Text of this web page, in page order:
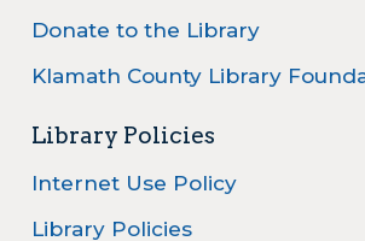
Donate to the Library
Klamath County Library
Library Policies
Internet Use Policy
Library Policies